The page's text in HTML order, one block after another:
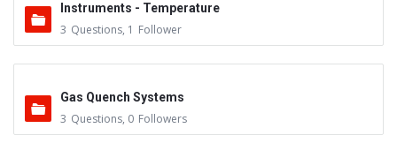
Instruments - Temperature
3 Questions, 1 Follower
Gas Quench Systems
3 Questions, 0 Followers